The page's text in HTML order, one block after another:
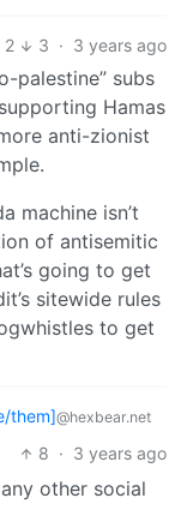
2 3 · 3 years ago
palestine” subs
Hamas
anti-zionist
machine isn’t
of antisemitic
going to get
sitewide rules
to get
them]@hexbear.net
8 · 3 years ago
other social